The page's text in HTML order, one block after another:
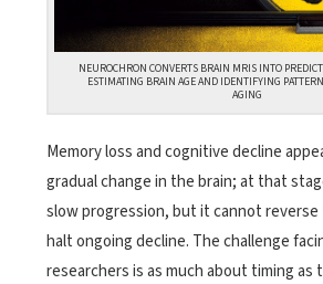
NEUROCHRON CONVERTS BRAIN MRIS INTO
ESTIMATING BRAIN AGE AND IDENTIFYING
AGING
Memory loss and cognitive decline
gradual change in the brain; at that
slow progression, but it cannot reverse
halt ongoing decline. The challenge
researchers is as much about timing